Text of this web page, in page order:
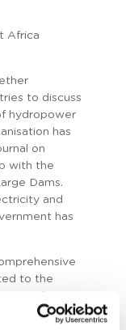
to discuss
hydropower
has
on
with the
Dams.
and
has
to the
the largest